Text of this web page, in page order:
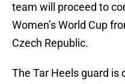
team will proceed to
Women’s World Cup
Czech Republic.
The Tar Heels guard is